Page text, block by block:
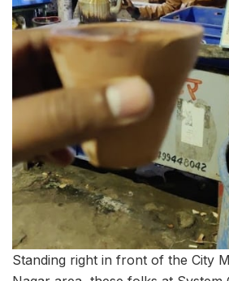
Standing right in front of the City